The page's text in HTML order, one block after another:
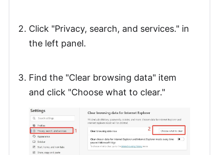
Click "Privacy, search, and services." in
the left panel.
Find the "Clear browsing data" item
and click "Choose what to clear."